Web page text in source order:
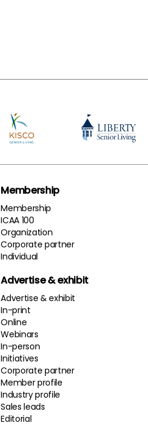
Membership
Membership
ICAA 100
Organization
Corporate partner
Individual
Advertise & exhibit
Advertise & exhibit
In-print
Online
Webinars
In-person
Initiatives
Corporate partner
Member profile
Industry profile
Sales leads
Editorial